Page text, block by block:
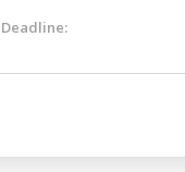
Deadline: